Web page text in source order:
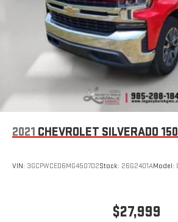
bring you closer to your favorite
hosts and athletes1
SiriusXM with 360L transforms
extensive and personalized radio
road that lets you enjoy ad-free
live sports, comedy, podcasts
Experience SiriusXM wherever
and on the SiriusXM app with
to make discovering your
2021 CHEVROLET SILVERADO
VIN: 3GCPWCED6MG450702Stock: 26G2401AModel:
$27,999